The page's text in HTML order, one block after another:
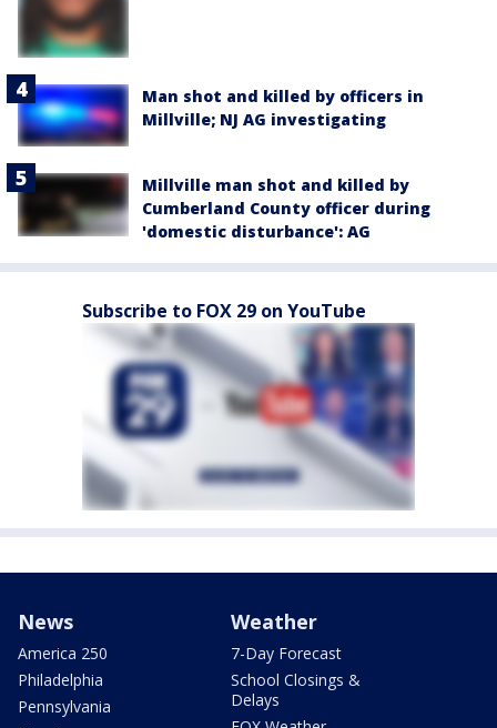
Man shot and killed by officers in
Millville; NJ AG investigating
Millville man shot and killed by
Cumberland County officer during
'domestic disturbance': AG
Subscribe to FOX 29 on YouTube
News
America 250
Philadelphia
Pennsylvania
Weather
7-Day Forecast
School Closings &
Delays